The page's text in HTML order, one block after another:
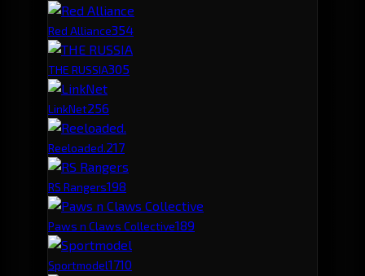
Red Alliance354
THE RUSSIA305
LinkNet256
Reeloaded.217
RS Rangers198
Paws n Claws Collective189
Sportmodel1710